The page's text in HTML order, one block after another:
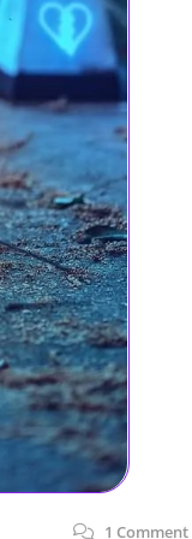
1 Comment